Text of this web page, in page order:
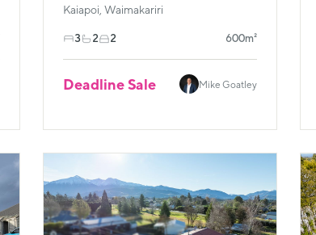
Kaiapoi, Waimakariri
3 2 2 600m²
Deadline Sale Mike Goatley